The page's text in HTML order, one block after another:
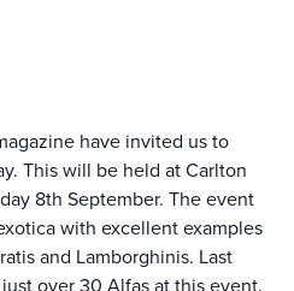
have invited us to
This will be held at Carlton
8th September. The event
with excellent examples
and Lamborghinis. Last